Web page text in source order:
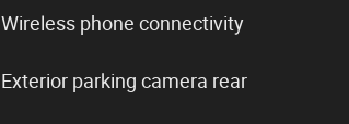
Wireless phone connectivity
Exterior parking camera rear